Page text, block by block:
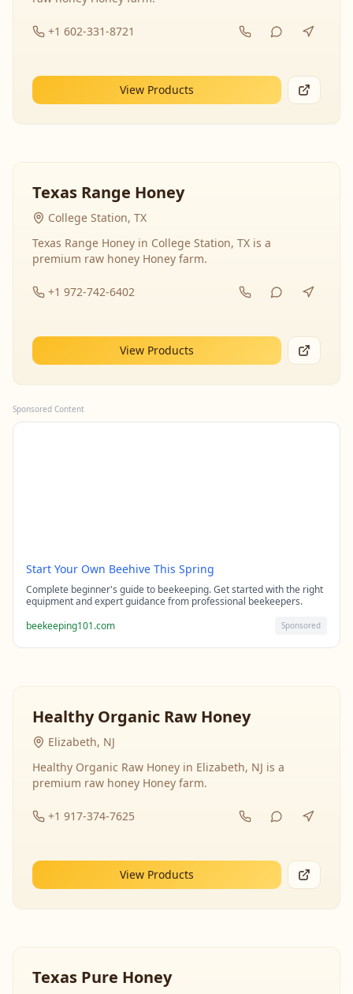
+1 602-331-8721
View Products
Texas Range Honey
College Station, TX
Texas Range Honey in College Station, TX is a
premium raw honey Honey farm.
+1 972-742-6402
View Products
Sponsored Content
Start Your Own Beehive This Spring
Complete beginner's guide to beekeeping. Get started with the right
equipment and expert guidance from professional beekeepers.
beekeeping101.com
Sponsored
Healthy Organic Raw Honey
Elizabeth, NJ
Healthy Organic Raw Honey in Elizabeth, NJ is a
premium raw honey Honey farm.
+1 917-374-7625
View Products
Texas Pure Honey